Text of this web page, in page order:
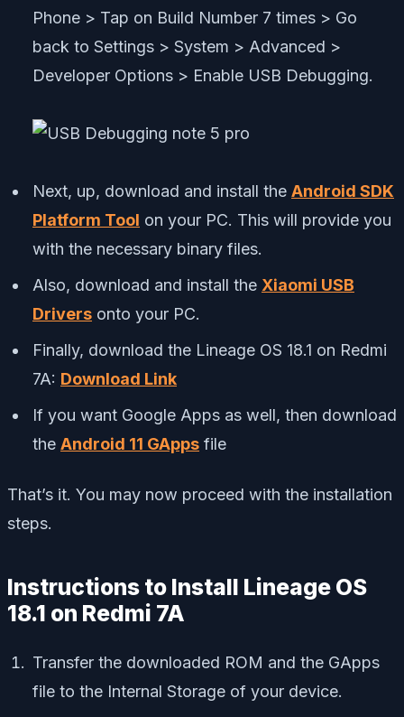
Phone > Tap on Build Number 7 times > Go
back to Settings > System > Advanced >
Developer Options > Enable USB Debugging.
Next, up, download and install the Android SDK
Platform Tool on your PC. This will provide you
with the necessary binary files.
Also, download and install the Xiaomi USB
Drivers onto your PC.
Finally, download the Lineage OS 18.1 on Redmi
7A: Download Link
If you want Google Apps as well, then download
the Android 11 GApps file
That’s it. You may now proceed with the installation
steps.
Instructions to Install Lineage OS
18.1 on Redmi 7A
Transfer the downloaded ROM and the GApps
file to the Internal Storage of your device.